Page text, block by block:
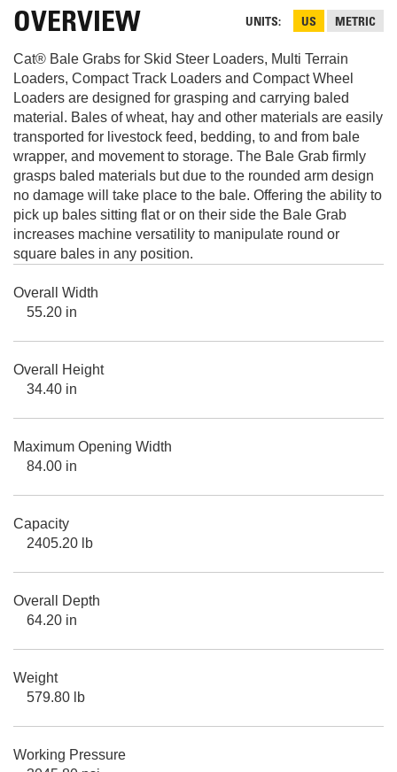
UNITS US METRIC
OVERVIEW
Cat® Bale Grabs for Skid Steer Loaders, Multi Terrain
Loaders, Compact Track Loaders and Compact Wheel
Loaders are designed for grasping and carrying baled
material. Bales of wheat, hay and other materials are easily
transported for livestock feed, bedding, to and from bale
wrapper, and movement to storage. The Bale Grab firmly
grasps baled materials but due to the rounded arm design
no damage will take place to the bale. Offering the ability to
pick up bales sitting flat or on their side the Bale Grab
increases machine versatility to manipulate round or
square bales in any position.
Overall Width
55.20 in
Overall Height
34.40 in
Maximum Opening Width
84.00 in
Capacity
2405.20 lb
Overall Depth
64.20 in
Weight
579.80 lb
Working Pressure